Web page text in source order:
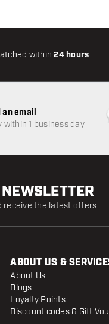
within24 hours
an email
within 1 business day
receive the latest offers.
ABOUT US &
About Us
Blogs
Loyalty Points
Discount codes & Gift